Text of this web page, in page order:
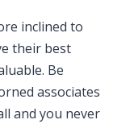
inclined to
their best
Be
associates
and you never